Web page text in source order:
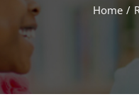
SUBJECTS
TEST PREP
Home /